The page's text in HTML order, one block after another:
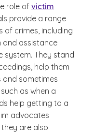
role of victim
provide a range
of crimes, including
and assistance
system. They stand
help them
and sometimes
as when a
help getting to a
advocates
are also